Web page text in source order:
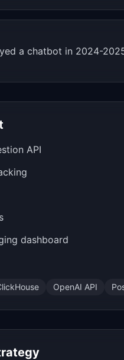
a chatbot in 2024-
API
dashboard
OpenAI API